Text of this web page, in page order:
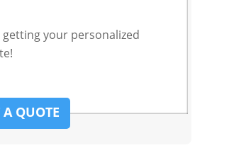
your personalized
QUOTE